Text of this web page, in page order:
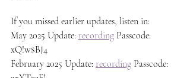
If you missed earlier updates, listen in:
May 2025 Update: recording Passcode:
xQ!w$BJ4
February 2025 Update: recording Passcode: